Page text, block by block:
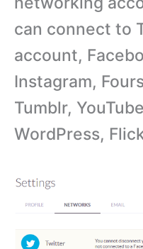
can connect to
account,
Instagram,
Tumblr,
WordPress,